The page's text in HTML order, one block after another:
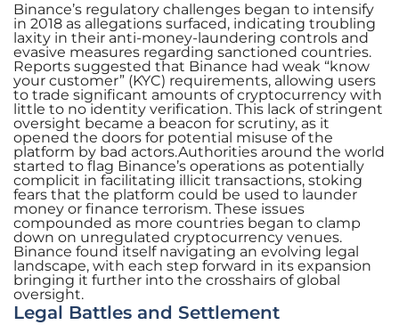
Binance’s regulatory challenges began to intensify
in 2018 as allegations surfaced, indicating troubling
laxity in their anti-money-laundering controls and
evasive measures regarding sanctioned countries.
Reports suggested that Binance had weak “know
your customer” (KYC) requirements, allowing users
to trade significant amounts of cryptocurrency with
little to no identity verification. This lack of stringent
oversight became a beacon for scrutiny, as it
opened the doors for potential misuse of the
platform by bad actors.Authorities around the world
started to flag Binance’s operations as potentially
complicit in facilitating illicit transactions, stoking
fears that the platform could be used to launder
money or finance terrorism. These issues
compounded as more countries began to clamp
down on unregulated cryptocurrency venues.
Binance found itself navigating an evolving legal
landscape, with each step forward in its expansion
bringing it further into the crosshairs of global
oversight.
Legal Battles and Settlement